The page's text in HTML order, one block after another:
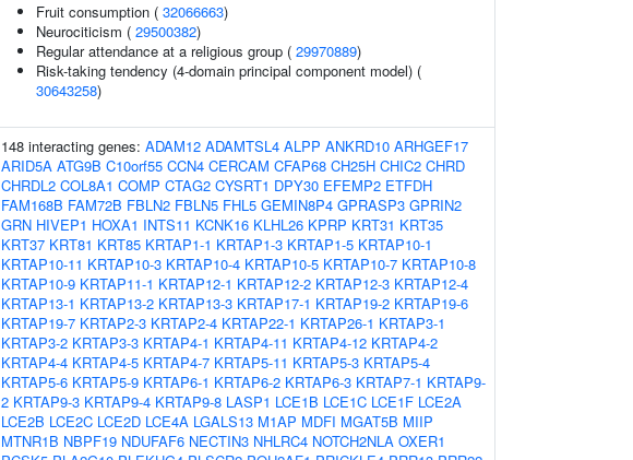
Fruit consumption ( 32066663)
Neurociticism ( 29500382)
Regular attendance at a religious group ( 29970889)
Risk-taking tendency (4-domain principal component model) (
30643258)
148 interacting genes: ADAM12 ADAMTSL4 ALPP ANKRD10 ARHGEF17
ARID5A ATG9B C10orf55 CCN4 CERCAM CFAP68 CH25H CHIC2 CHRD
CHRDL2 COL8A1 COMP CTAG2 CYSRT1 DPY30 EFEMP2 ETFDH
FAM168B FAM72B FBLN2 FBLN5 FHL5 GEMIN8P4 GPRASP3 GPRIN2
GRN HIVEP1 HOXA1 INTS11 KCNK16 KLHL26 KPRP KRT31 KRT35
KRT37 KRT81 KRT85 KRTAP1-1 KRTAP1-3 KRTAP1-5 KRTAP10-1
KRTAP10-11 KRTAP10-3 KRTAP10-4 KRTAP10-5 KRTAP10-7 KRTAP10-8
KRTAP10-9 KRTAP11-1 KRTAP12-1 KRTAP12-2 KRTAP12-3 KRTAP12-4
KRTAP13-1 KRTAP13-2 KRTAP13-3 KRTAP17-1 KRTAP19-2 KRTAP19-6
KRTAP19-7 KRTAP2-3 KRTAP2-4 KRTAP22-1 KRTAP26-1 KRTAP3-1
KRTAP3-2 KRTAP3-3 KRTAP4-1 KRTAP4-11 KRTAP4-12 KRTAP4-2
KRTAP4-4 KRTAP4-5 KRTAP4-7 KRTAP5-11 KRTAP5-3 KRTAP5-4
KRTAP5-6 KRTAP5-9 KRTAP6-1 KRTAP6-2 KRTAP6-3 KRTAP7-1 KRTAP9-
2 KRTAP9-3 KRTAP9-4 KRTAP9-8 LASP1 LCE1B LCE1C LCE1F LCE2A
LCE2B LCE2C LCE2D LCE4A LGALS13 M1AP MDFI MGAT5B MIIP
MTNR1B NBPF19 NDUFAF6 NECTIN3 NHLRC4 NOTCH2NLA OXER1